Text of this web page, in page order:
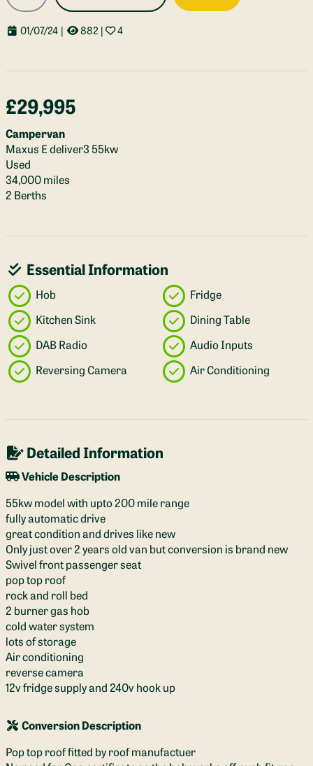
01/07/24 | 882 | 4
£29,995
Campervan
Maxus E deliver3 55kw
Used
34,000 miles
2 Berths
Essential Information
Hob
Fridge
Kitchen Sink
Dining Table
DAB Radio
Audio Inputs
Reversing Camera
Air Conditioning
Detailed Information
Vehicle Description
55kw model with upto 200 mile range
fully automatic drive
great condition and drives like new
Only just over 2 years old van but conversion is brand new
Swivel front passenger seat
pop top roof
rock and roll bed
2 burner gas hob
cold water system
lots of storage
Air conditioning
reverse camera
12v fridge supply and 240v hook up
Conversion Description
Pop top roof fitted by roof manufactuer